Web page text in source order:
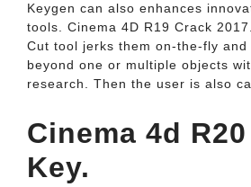
Keygen can also enhances
tools. Cinema 4D R19 Crack
Cut tool jerks them on-the-fly and
beyond one or multiple objects
research. Then the user is also
Cinema 4d
Key.